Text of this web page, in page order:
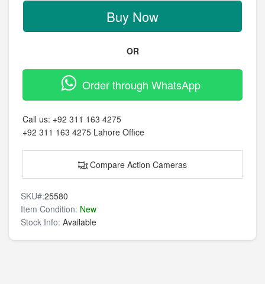
Buy Now
OR
Order through WhatsApp
Call us: +92 311 163 4275
+92 311 163 4275 Lahore Office
Compare Action Cameras
SKU#:25580
Item Condition: New
Stock Info: Available